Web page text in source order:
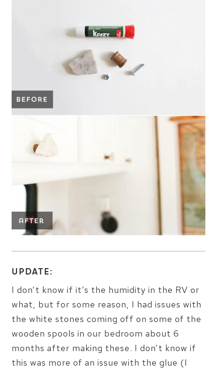
UPDATE:
I don’t know if it’s the humidity in the RV or
what, but for some reason, I had issues with
the white stones coming off on some of the
wooden spools in our bedroom about 6
months after making these. I don’t know if
this was more of an issue with the glue (I